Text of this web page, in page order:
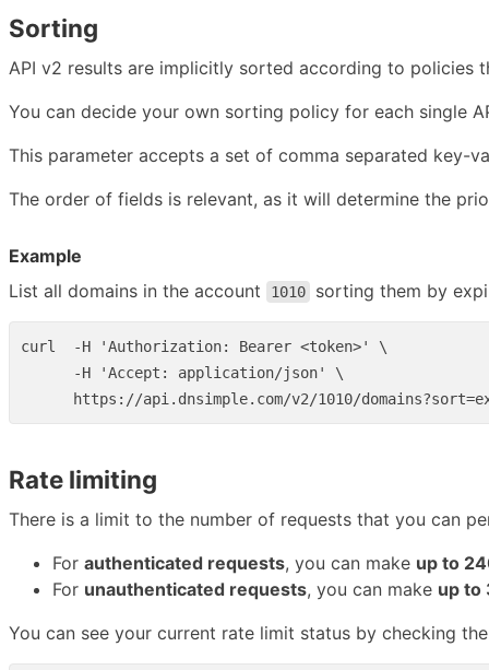
Sorting
API v2 results are implicitly sorted according to policies
You can decide your own sorting policy for each single
This parameter accepts a set of comma separated key-
The order of fields is relevant, as it will determine the
Example
List all domains in the account
1010 sorting them by
curl  -H 'Authorization: Bearer <token>' \
      -H 'Accept: application/json' \
Rate limiting
There is a limit to the number of requests that you can
For authenticated requests, you can make up to
For unauthenticated requests, you can make up to
You can see your current rate limit status by checking